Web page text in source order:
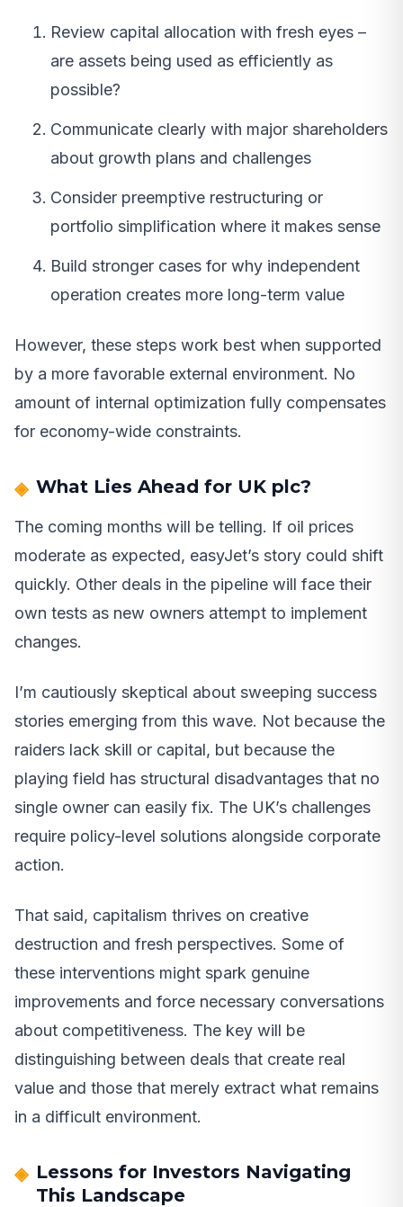
Review capital allocation with fresh eyes –
are assets being used as efficiently as
possible?
Communicate clearly with major shareholders
about growth plans and challenges
Consider preemptive restructuring or
portfolio simplification where it makes sense
Build stronger cases for why independent
operation creates more long-term value
However, these steps work best when supported
by a more favorable external environment. No
amount of internal optimization fully compensates
for economy-wide constraints.
What Lies Ahead for UK plc?
The coming months will be telling. If oil prices
moderate as expected, easyJet’s story could shift
quickly. Other deals in the pipeline will face their
own tests as new owners attempt to implement
changes.
I’m cautiously skeptical about sweeping success
stories emerging from this wave. Not because the
raiders lack skill or capital, but because the
playing field has structural disadvantages that no
single owner can easily fix. The UK’s challenges
require policy-level solutions alongside corporate
action.
That said, capitalism thrives on creative
destruction and fresh perspectives. Some of
these interventions might spark genuine
improvements and force necessary conversations
about competitiveness. The key will be
distinguishing between deals that create real
value and those that merely extract what remains
in a difficult environment.
Lessons for Investors Navigating
This Landscape